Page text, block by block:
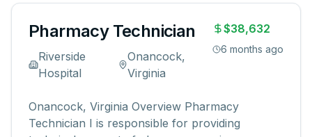
Pharmacy Technician
Riverside
Hospital
Onancock,
Virginia
$38,632
6 months ago
Onancock, Virginia Overview Pharmacy
Technician I is responsible for providing